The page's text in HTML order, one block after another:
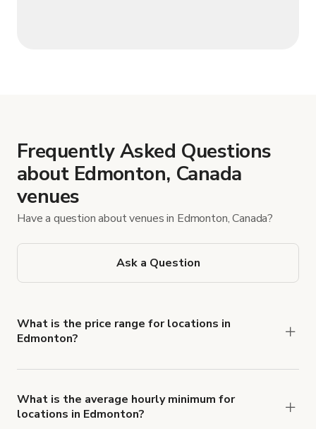
Frequently Asked Questions
about Edmonton, Canada
venues
Have a question about venues in Edmonton, Canada?
Ask a Question
What is the price range for locations in
Edmonton?
range from $38 CAD to $3,506 CAD per hour for
spaces in Edmonton.
What is the average hourly minimum for
locations in Edmonton?